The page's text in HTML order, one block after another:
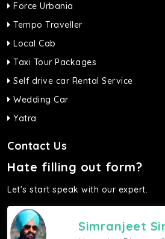
Force Urbania
Tempo Traveller
Local Cab
Taxi Tour Packages
Self drive car Rental Service
Wedding Car
Yatra
Contact Us
Hate filling out form?
Let's start speak with our expert.
Simranjeet